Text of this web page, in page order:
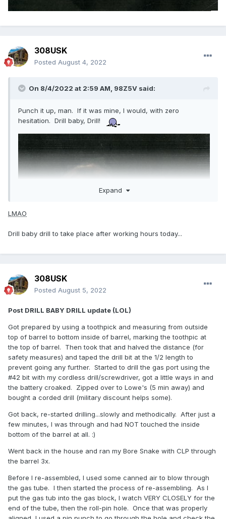
308USK
Posted August 4, 2022
On 8/4/2022 at 2:59 AM, 98Z5V said:
Punch it up, man. If it was mine, I would, with zero
hesitation. Drill baby, Drill!
Expand
LMAO
Drill baby drill to take place after working hours today...
308USK
Posted August 5, 2022
Post DRILL BABY DRILL update (LOL)
Got prepared by using a toothpick and measuring from outside
top of barrel to bottom inside of barrel, marking the toothpic at
the top of barrel. Then took that and halved the distance (for
safety measures) and taped the drill bit at the 1/2 length to
prevent going any further. Started to drill the gas port using the
#42 bit with my cordless drill/screwdriver, got a little ways in and
the battery croaked. Zipped over to Lowe's (5 min away) and
bought a corded drill (military discount helps some).
Got back, re-started drilling...slowly and methodically. After just a
few minutes, I was through and had NOT touched the inside
bottom of the barrel at all. :)
Went back in the house and ran my Bore Snake with CLP through
the barrel 3x.
Before I re-assembled, I used some canned air to blow through
the gas tube. I then started the process of re-assembling. As I
put the gas tub into the gas block, I watch VERY CLOSELY for the
end of the tube, then the roll-pin hole. Once that was properly